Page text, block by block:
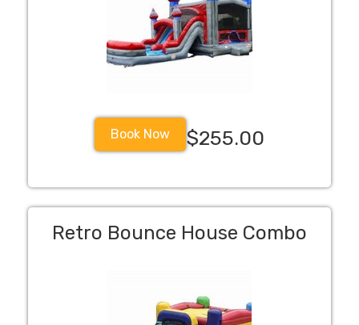
Book Now $255.00
Retro Bounce House Combo